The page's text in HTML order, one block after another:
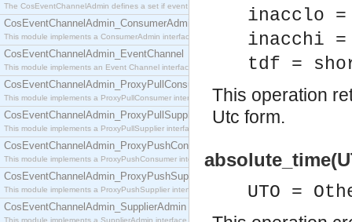
The CosEventChannelAdmin defines a set if event service interfaces that enables decoupled
CosEventChannelAdmin_ConsumerAdmin
This module implements a ConsumerAdmin interface, which allows consumers to be
CosEventChannelAdmin_EventChannel
This module implements an Event Channel interface, which plays the role of a mediator
CosEventChannelAdmin_ProxyPullConsumer
This module implements a ProxyPullConsumer interface which acts as a middleman between
CosEventChannelAdmin_ProxyPullSupplier
This module implements a ProxyPullSupplier interface which acts as a middleman between
CosEventChannelAdmin_ProxyPushConsumer
This module implements a ProxyPushConsumer interface which acts as a middleman between
CosEventChannelAdmin_ProxyPushSupplier
This module implements a ProxyPushSupplier interface which acts as a middleman between
CosEventChannelAdmin_SupplierAdmin
This module implements a SupplierAdmin interface, which allows suppliers to be connected to
inacclo
inacchi
tdf =
This operation
Utc form.
UTO =